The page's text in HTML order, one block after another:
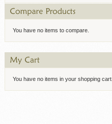
You have no items to compare.
You have no items in your shopping cart.